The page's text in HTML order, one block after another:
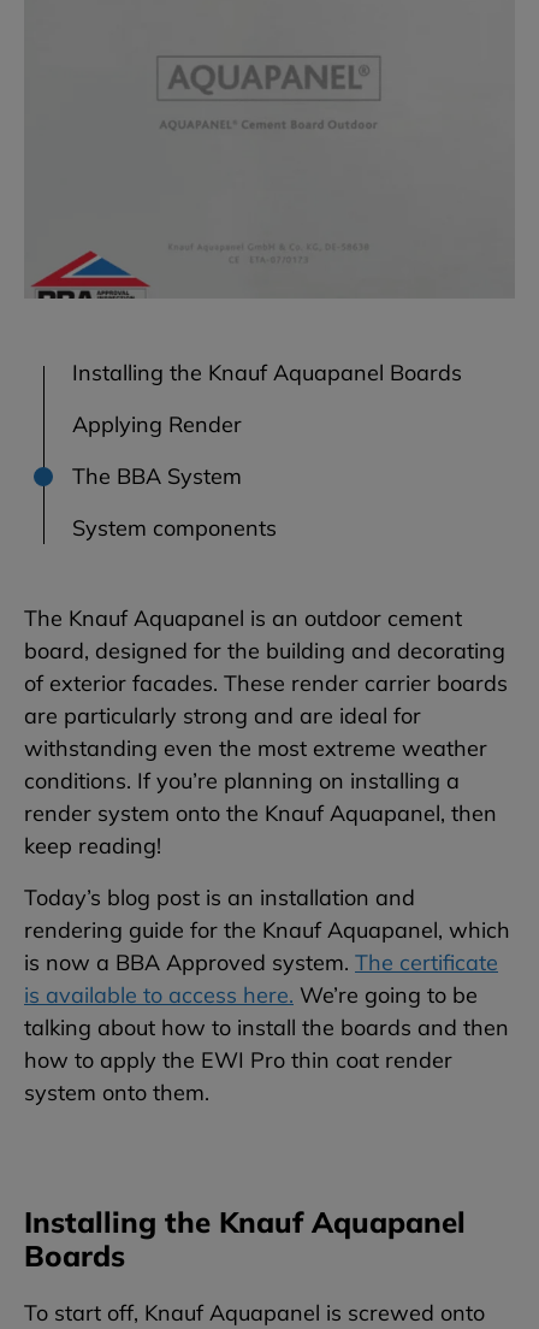
Installing the Knauf Aquapanel Boards
Applying Render
The BBA System
System components
The Knauf Aquapanel is an outdoor cement
board, designed for the building and decorating
of exterior facades. These render carrier boards
are particularly strong and are ideal for
withstanding even the most extreme weather
conditions. If you’re planning on installing a
render system onto the Knauf Aquapanel, then
keep reading!
Today’s blog post is an installation and
rendering guide for the Knauf Aquapanel, which
is now a BBA Approved system. The certificate
is available to access here. We’re going to be
talking about how to install the boards and then
how to apply the EWI Pro thin coat render
system onto them.
Installing the Knauf Aquapanel
Boards
To start off, Knauf Aquapanel is screwed onto